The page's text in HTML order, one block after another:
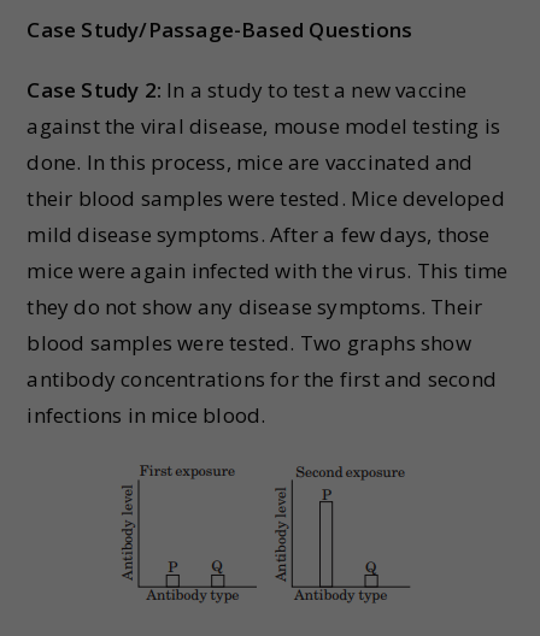
Case Study/Passage-Based Questions
Case Study 2: In a study to test a new vaccine
against the viral disease, mouse model testing is
done. In this process, mice are vaccinated and
their blood samples were tested. Mice developed
mild disease symptoms. After a few days, those
mice were again infected with the virus. This time
they do not show any disease symptoms. Their
blood samples were tested. Two graphs show
antibody concentrations for the first and second
infections in mice blood.